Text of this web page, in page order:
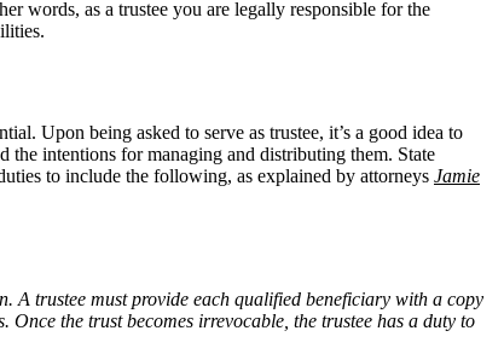
words, as a trustee you are legally responsible for the
Upon being asked to serve as trustee, it’s a good idea to
the intentions for managing and distributing them. State
to include the following, as explained by attorneys Jamie
A trustee must provide each qualified beneficiary with a copy
the trust becomes irrevocable, the trustee has a duty to